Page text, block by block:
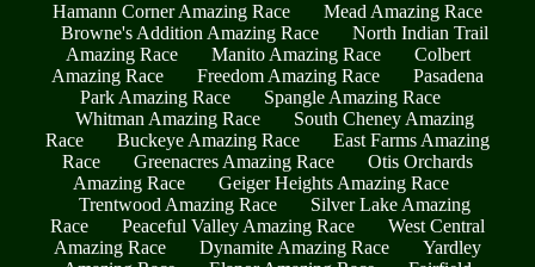
Hamann Corner Amazing Race
Mead Amazing Race
Browne's Addition Amazing Race
North Indian Trail
Amazing Race
Manito Amazing Race
Colbert
Amazing Race
Freedom Amazing Race
Pasadena
Park Amazing Race
Spangle Amazing Race
Whitman Amazing Race
South Cheney Amazing
Race
Buckeye Amazing Race
East Farms Amazing
Race
Greenacres Amazing Race
Otis Orchards
Amazing Race
Geiger Heights Amazing Race
Trentwood Amazing Race
Silver Lake Amazing
Race
Peaceful Valley Amazing Race
West Central
Amazing Race
Dynamite Amazing Race
Yardley